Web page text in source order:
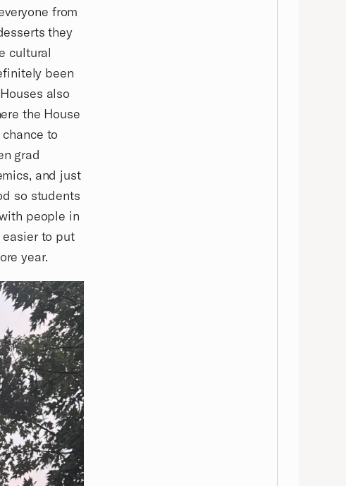
from
they
cultural
been
also
the House
to
grad
and just
so students
people in
to put
year.